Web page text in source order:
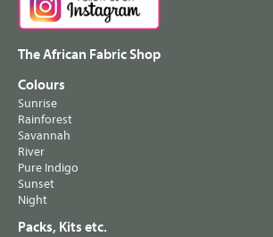
The African Fabric Shop
Colours
Sunrise
Rainforest
Savannah
River
Pure Indigo
Sunset
Night
Packs, Kits etc.